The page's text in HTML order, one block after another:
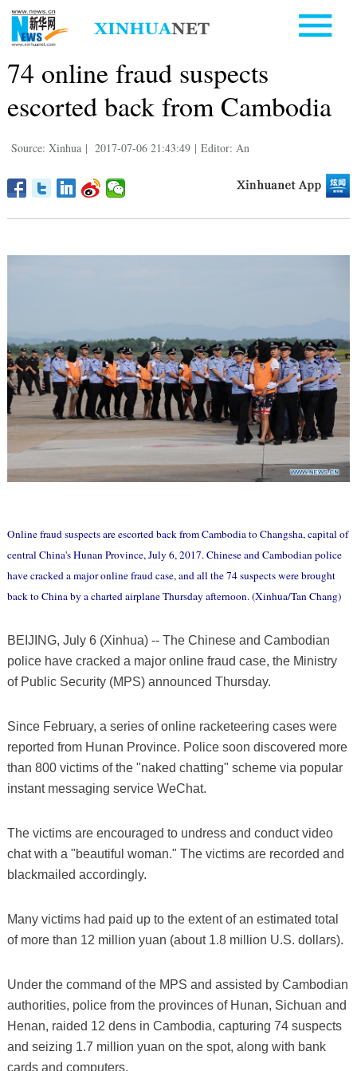
74 online fraud suspects
escorted back from Cambodia
Source: Xinhua | 2017-07-06 21:43:49 | Editor: An
Online fraud suspects are escorted back from Cambodia to Changsha, capital of
central China's Hunan Province, July 6, 2017. Chinese and Cambodian police
have cracked a major online fraud case, and all the 74 suspects were brought
back to China by a charted airplane Thursday afternoon. (Xinhua/Tan Chang)
BEIJING, July 6 (Xinhua) -- The Chinese and Cambodian
police have cracked a major online fraud case, the Ministry
of Public Security (MPS) announced Thursday.
Since February, a series of online racketeering cases were
reported from Hunan Province. Police soon discovered more
than 800 victims of the "naked chatting" scheme via popular
instant messaging service WeChat.
The victims are encouraged to undress and conduct video
chat with a "beautiful woman." The victims are recorded and
blackmailed accordingly.
Many victims had paid up to the extent of an estimated total
of more than 12 million yuan (about 1.8 million U.S. dollars).
Under the command of the MPS and assisted by Cambodian
authorities, police from the provinces of Hunan, Sichuan and
Henan, raided 12 dens in Cambodia, capturing 74 suspects
and seizing 1.7 million yuan on the spot, along with bank
cards and computers.